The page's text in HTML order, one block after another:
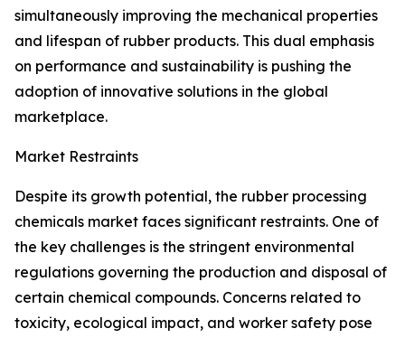
simultaneously improving the mechanical properties
and lifespan of rubber products. This dual emphasis
on performance and sustainability is pushing the
adoption of innovative solutions in the global
marketplace.
Market Restraints
Despite its growth potential, the rubber processing
chemicals market faces significant restraints. One of
the key challenges is the stringent environmental
regulations governing the production and disposal of
certain chemical compounds. Concerns related to
toxicity, ecological impact, and worker safety pose